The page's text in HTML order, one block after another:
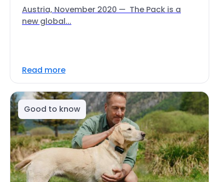
Austria, November 2020 — The Pack is a
new global...
Read more
Good to know